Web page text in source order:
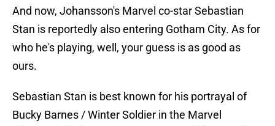
And now, Johansson's Marvel co-star Sebastian
Stan is reportedly also entering Gotham City. As for
who he's playing, well, your guess is as good as
ours.
Sebastian Stan is best known for his portrayal of
Bucky Barnes / Winter Soldier in the Marvel